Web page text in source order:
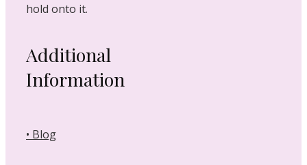
hold onto it.
Additional
Information
• Blog